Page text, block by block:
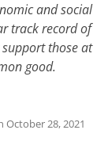
and social
track record of
those at
good.
October 28, 2021